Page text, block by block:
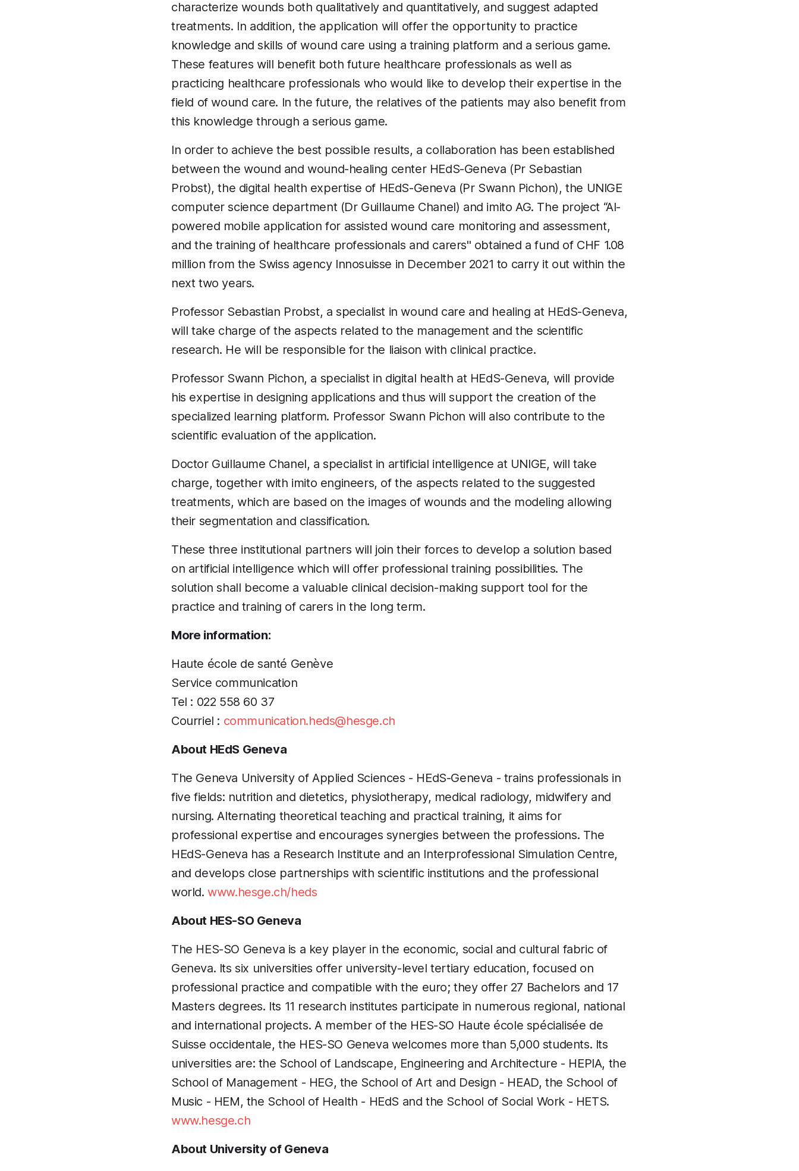
characterize wounds both qualitatively and quantitatively, and suggest adapted
treatments. In addition, the application will offer the opportunity to practice
knowledge and skills of wound care using a training platform and a serious game.
These features will benefit both future healthcare professionals as well as
practicing healthcare professionals who would like to develop their expertise in the
field of wound care. In the future, the relatives of the patients may also benefit from
this knowledge through a serious game.
In order to achieve the best possible results, a collaboration has been established
between the wound and wound-healing center HEdS-Geneva (Pr Sebastian
Probst), the digital health expertise of HEdS-Geneva (Pr Swann Pichon), the UNIGE
computer science department (Dr Guillaume Chanel) and imito AG. The project “AI-
powered mobile application for assisted wound care monitoring and assessment,
and the training of healthcare professionals and carers'' obtained a fund of CHF 1.08
million from the Swiss agency Innosuisse in December 2021 to carry it out within the
next two years.
Professor Sebastian Probst, a specialist in wound care and healing at HEdS-Geneva,
will take charge of the aspects related to the management and the scientific
research. He will be responsible for the liaison with clinical practice.
Professor Swann Pichon, a specialist in digital health at HEdS-Geneva, will provide
his expertise in designing applications and thus will support the creation of the
specialized learning platform. Professor Swann Pichon will also contribute to the
scientific evaluation of the application.
Doctor Guillaume Chanel, a specialist in artificial intelligence at UNIGE, will take
charge, together with imito engineers, of the aspects related to the suggested
treatments, which are based on the images of wounds and the modeling allowing
their segmentation and classification.
These three institutional partners will join their forces to develop a solution based
on artificial intelligence which will offer professional training possibilities. The
solution shall become a valuable clinical decision-making support tool for the
practice and training of carers in the long term.
More information:
Haute école de santé Genève
Service communication
Tel : 022 558 60 37
Courriel : communication.heds@hesge.ch
About HEdS Geneva
The Geneva University of Applied Sciences - HEdS-Geneva - trains professionals in
five fields: nutrition and dietetics, physiotherapy, medical radiology, midwifery and
nursing. Alternating theoretical teaching and practical training, it aims for
professional expertise and encourages synergies between the professions. The
HEdS-Geneva has a Research Institute and an Interprofessional Simulation Centre,
and develops close partnerships with scientific institutions and the professional
world.www.hesge.ch/heds
About HES-SO Geneva
The HES-SO Geneva is a key player in the economic, social and cultural fabric of
Geneva. Its six universities offer university-level tertiary education, focused on
professional practice and compatible with the euro; they offer 27 Bachelors and 17
Masters degrees. Its 11 research institutes participate in numerous regional, national
and international projects. A member of the HES-SO Haute école spécialisée de
Suisse occidentale, the HES-SO Geneva welcomes more than 5,000 students. Its
universities are: the School of Landscape, Engineering and Architecture - HEPIA, the
School of Management - HEG, the School of Art and Design - HEAD, the School of
Music - HEM, the School of Health - HEdS and the School of Social Work - HETS.
www.hesge.ch
About University of Geneva